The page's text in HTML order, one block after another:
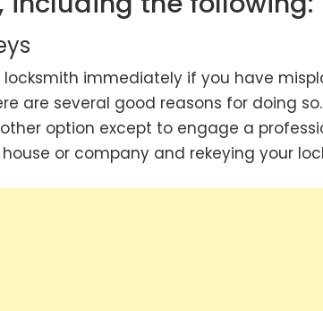
locksmith immediately if you have
are several good reasons for doing
option except to engage a
or company and rekeying your